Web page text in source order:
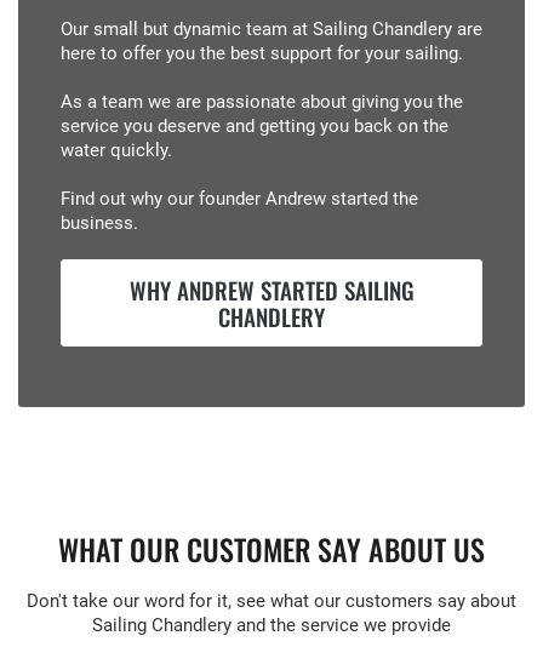
Our small but dynamic team at Sailing Chandlery are
here to offer you the best support for your sailing.
As a team we are passionate about giving you the
service you deserve and getting you back on the
water quickly.
Find out why our founder Andrew started the
business.
WHY ANDREW STARTED SAILING
CHANDLERY
WHAT OUR CUSTOMER SAY ABOUT US
Don't take our word for it, see what our customers say about
Sailing Chandlery and the service we provide